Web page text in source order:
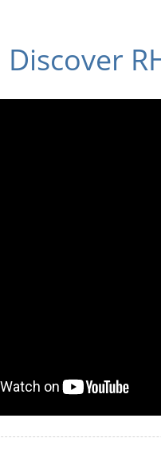
Discover